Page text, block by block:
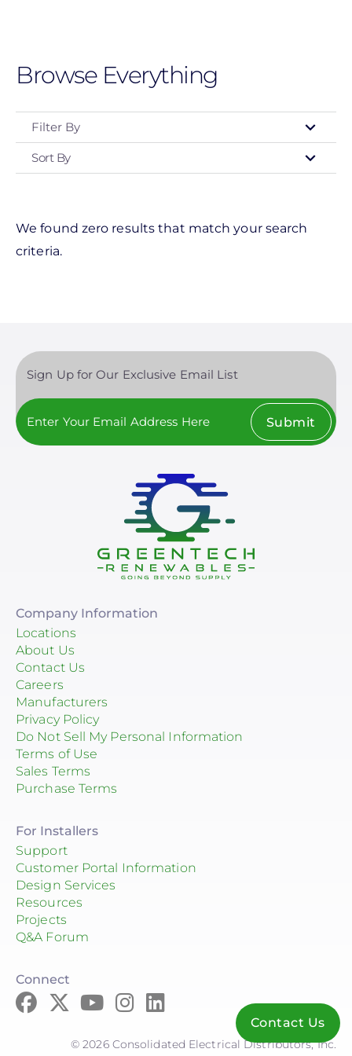
content
Browse Everything
Filter By
Manufacturer
Magnelab Corporation
Sort By
We found zero results that match your search
criteria.
Sign Up for Our Exclusive Email List
Submit
Company Information
Locations
About Us
Contact Us
Careers
Manufacturers
Privacy Policy
Do Not Sell My Personal Information
Terms of Use
Sales Terms
Purchase Terms
For Installers
Support
Customer Portal Information
Design Services
Resources
Projects
Q&A Forum
Connect
© 2026 Consolidated Electrical Distributors, Inc.
Contact Us